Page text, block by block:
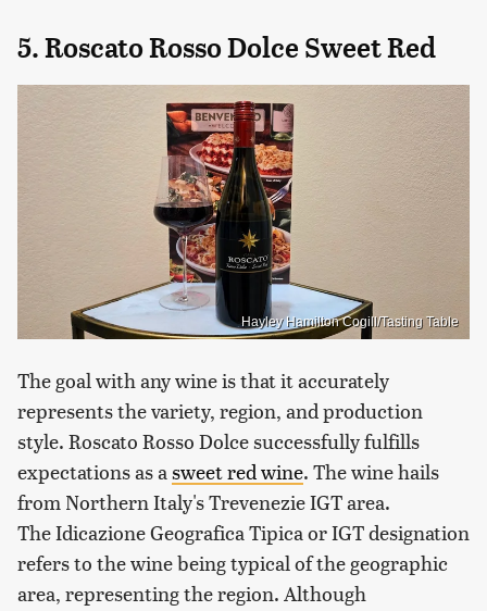
5. Roscato Rosso Dolce Sweet Red
Hayley Hamilton Cogill/Tasting Table
The goal with any wine is that it accurately
represents the variety, region, and production
style. Roscato Rosso Dolce successfully fulfills
expectations as a sweet red wine. The wine hails
from Northern Italy's Trevenezie IGT area.
The Idicazione Geografica Tipica or IGT designation
refers to the wine being typical of the geographic
area, representing the region. Although